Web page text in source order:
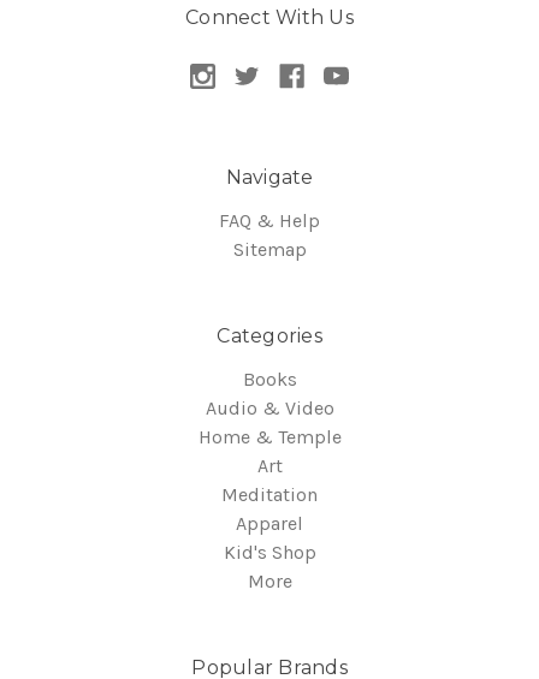
Connect With Us
Navigate
FAQ & Help
Sitemap
Categories
Books
Audio & Video
Home & Temple
Art
Meditation
Apparel
Kid's Shop
More
Popular Brands